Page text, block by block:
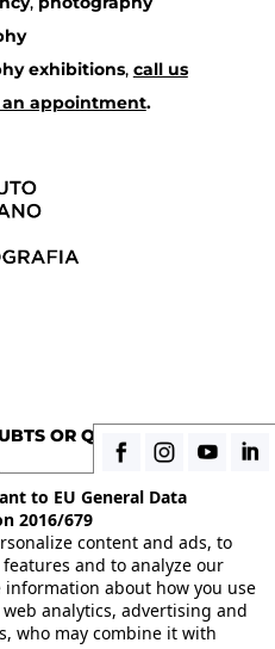
exhibitions, call us
appointment.
OR QUESTIONS?
di Fotografia® srl, Via
| Tel 02/58107623 -
| PEC
to EU General Data
2016/679
content and ads, to
and to analyze our
information about how you use
analytics, advertising and
who may combine it with